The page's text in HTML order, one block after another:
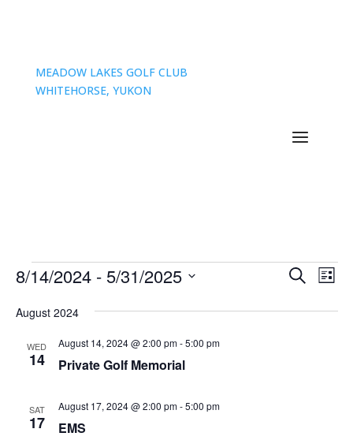
MEADOW LAKES GOLF CLUB
WHITEHORSE, YUKON
Events Events
and
SearchList
8/14/2024 - 5/31/2025
date.
August 2024
WED
14 Private Golf Memorial
August 14, 2024 @ 2:00 pm-5:00 pm
SAT
17 EMS
August 17, 2024 @ 2:00 pm-5:00 pm